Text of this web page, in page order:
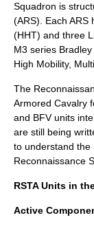
Squadron is
(ARS). Each
(HHT) and three
M3 series
High Mobility,
The
Armored Cavalry
and BFV units
are still being
to understand the
Reconnaissance
RSTA Units in
Active